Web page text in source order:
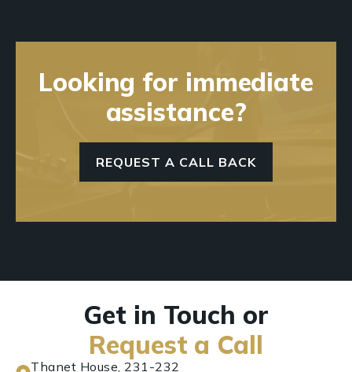
Looking for immediate
assistance?
REQUEST A CALL BACK
Get in Touch or
Request a Call
Thanet House, 231-232